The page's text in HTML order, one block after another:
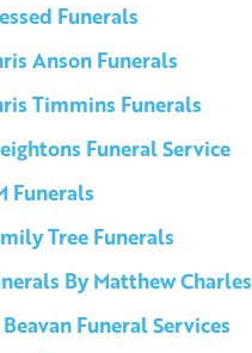
Funerals
Anson Funerals
Timmins Funerals
Funeral Service
Funerals
Tree Funerals
By Matthew Charles
Funeral Services